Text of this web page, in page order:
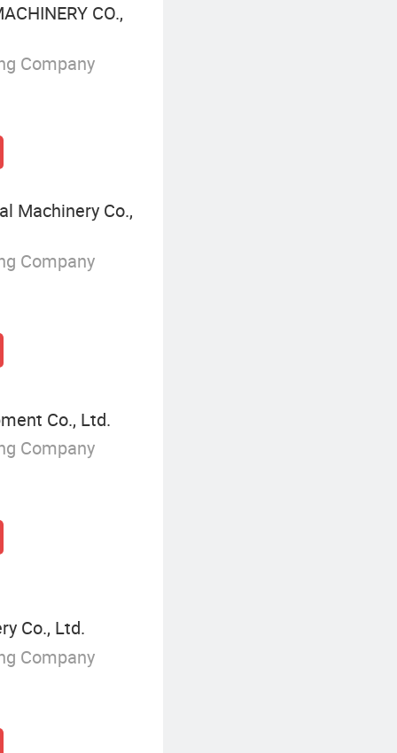
CO.,
Company
Machinery Co.,
Company
Co., Ltd.
Company
Co., Ltd.
Company